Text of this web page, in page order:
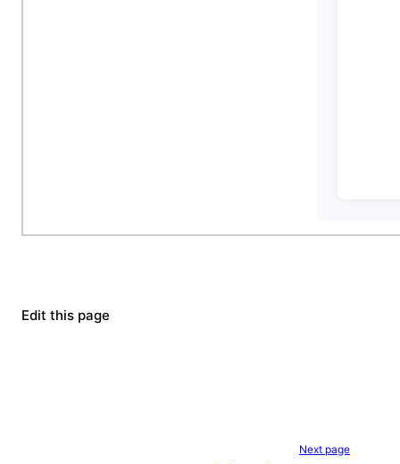
Edit this page
Next page